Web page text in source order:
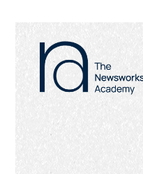
Primary
Sidebar